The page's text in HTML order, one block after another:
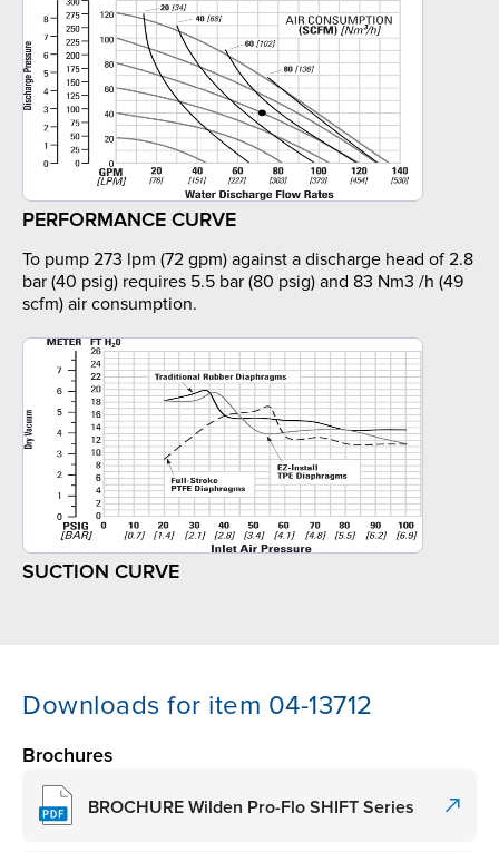
PERFORMANCE CURVE
To pump 273 lpm (72 gpm) against a discharge head of 2.8
bar (40 psig) requires 5.5 bar (80 psig) and 83 Nm3 /h (49
scfm) air consumption.
SUCTION CURVE
Downloads for item 04-13712
Brochures
BROCHURE Wilden Pro-Flo SHIFT Series